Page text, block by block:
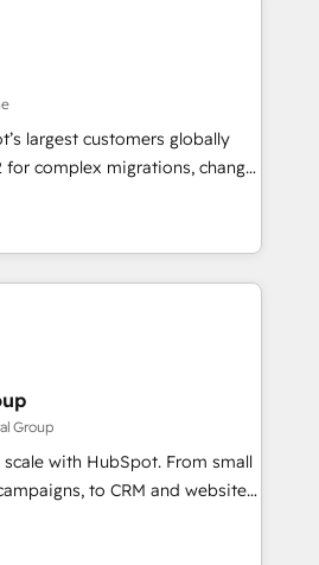
engine. We onboard your
and build AI-powered
adoption from week one, in
built around your business,
Move from any legacy
full data integrity. ➤
HubSpot to run your
marketing, and service wired
Monthly tune-ups, feature
HubSpot,
largest customers globally
for complex migrations, change
integration, and creative
measurable impact and
of the few full-
in the HubSpot
scalable, globally
& RevOps frameworks that
entire
seamless integrations,
with change-
growth With 6 key
Group
with HubSpot. From small
to CRM and websites.
experienced in every inch of
to work hand-in-hand with your